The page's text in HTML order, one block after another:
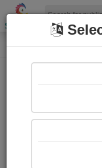
Shopizen
Home E-Magazine